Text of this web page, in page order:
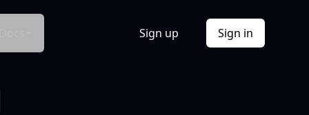
Sign up Sign in